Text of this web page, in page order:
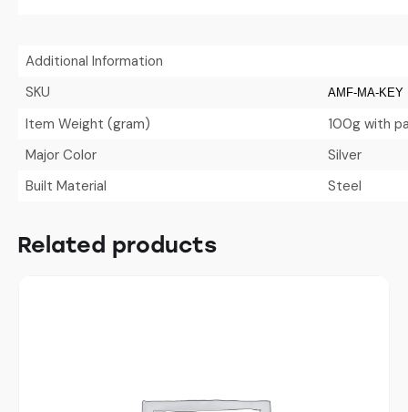
Additional Information
SKU
AMF-MA-KEY
Item Weight (gram)
100g with
Major Color
Silver
Built Material
Steel
Related products